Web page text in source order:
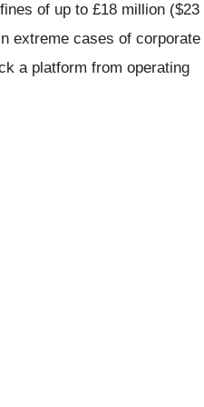
of up to £18 million ($23
extreme cases of corporate
a platform from operating